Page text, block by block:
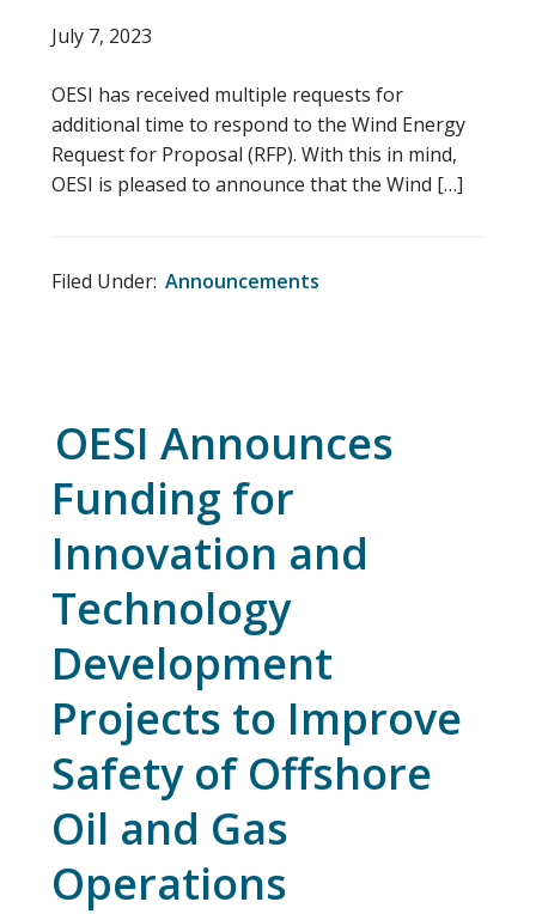
July 7, 2023
OESI has received multiple requests for
additional time to respond to the Wind Energy
Request for Proposal (RFP). With this in mind,
OESI is pleased to announce that the Wind […]
Filed Under: Announcements
OESI Announces
Funding for
Innovation and
Technology
Development
Projects to Improve
Safety of Offshore
Oil and Gas
Operations